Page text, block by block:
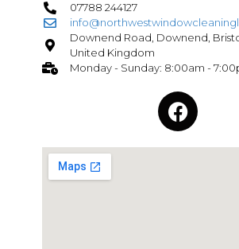
07788 244127
Downend Road, Downend,
United Kingdom
Monday - Sunday: 8:00am -